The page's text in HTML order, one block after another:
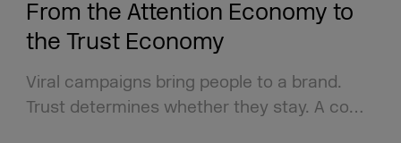
From the Attention Economy to
the Trust Economy
Viral campaigns bring people to a brand.
Trust determines whether they stay. A co…